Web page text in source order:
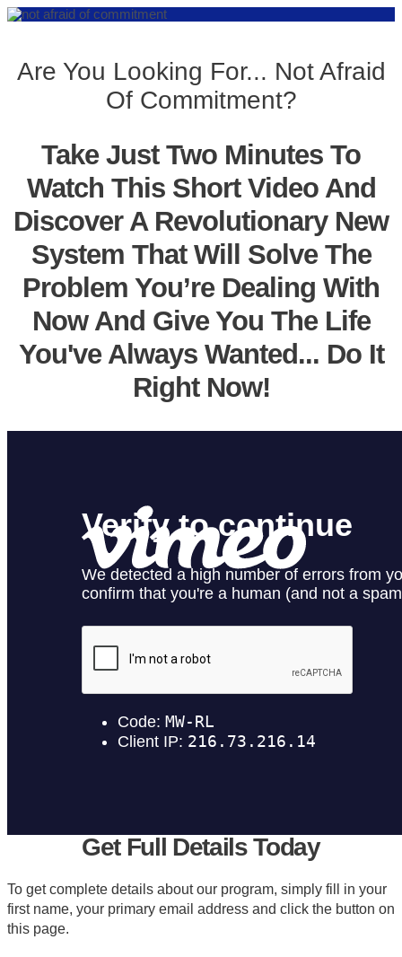
Are You Looking For... Not Afraid
Of Commitment?
Take Just Two Minutes To
Watch This Short Video And
Discover A Revolutionary New
System That Will Solve The
Problem You’re Dealing With
Now And Give You The Life
You've Always Wanted... Do It
Right Now!
Get Full Details Today
To get complete details about our program, simply fill in your
first name, your primary email address and click the button on
this page.